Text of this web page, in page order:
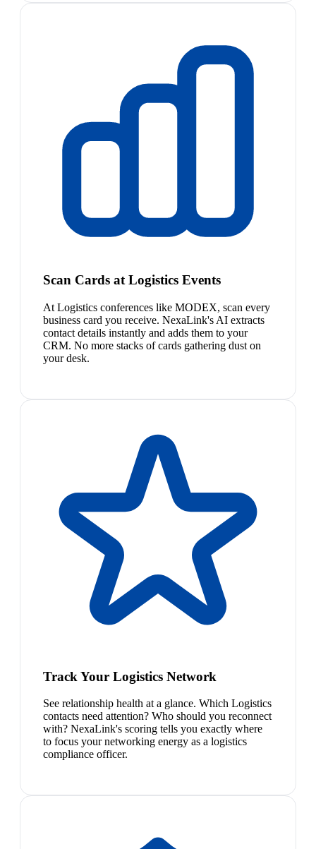
Scan Cards at Logistics Events
At Logistics conferences like MODEX, scan every
business card you receive. NexaLink's AI extracts
contact details instantly and adds them to your
CRM. No more stacks of cards gathering dust on
your desk.
Track Your Logistics Network
See relationship health at a glance. Which Logistics
contacts need attention? Who should you reconnect
with? NexaLink's scoring tells you exactly where
to focus your networking energy as a logistics
compliance officer.